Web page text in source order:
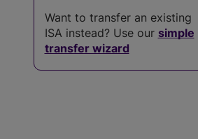
Want to transfer an existing
ISA instead? Use our simple
transfer wizard